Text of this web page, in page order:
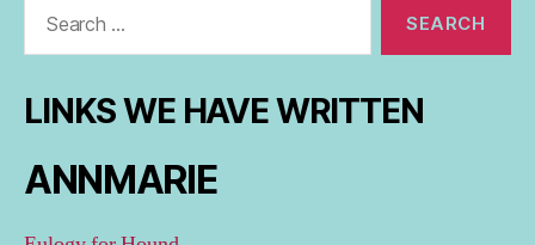
LINKS WE HAVE WRITTEN
ANNMARIE